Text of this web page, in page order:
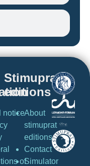
notice
of
Stimuprat
editions
About
stimuprat
editions
Contact
Simulator